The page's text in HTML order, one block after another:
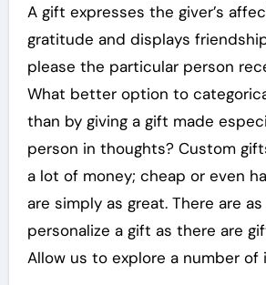
A gift expresses the giver’s
gratitude and displays
please the particular person
What better option to
than by giving a gift made
person in thoughts? Custom
a lot of money; cheap or even
are simply as great. There are
personalize a gift as there are
Allow us to explore a number of